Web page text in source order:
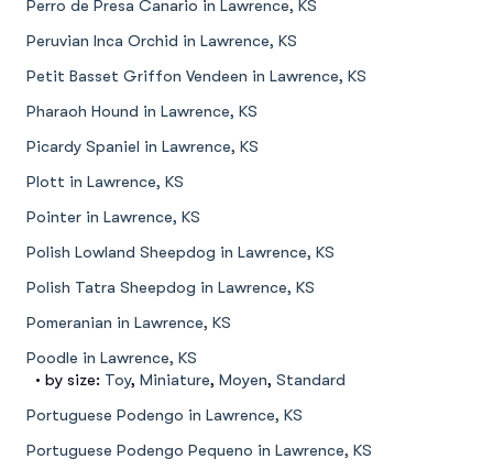
Perro de Presa Canario in Lawrence, KS
Peruvian Inca Orchid in Lawrence, KS
Petit Basset Griffon Vendeen in Lawrence, KS
Pharaoh Hound in Lawrence, KS
Picardy Spaniel in Lawrence, KS
Plott in Lawrence, KS
Pointer in Lawrence, KS
Polish Lowland Sheepdog in Lawrence, KS
Polish Tatra Sheepdog in Lawrence, KS
Pomeranian in Lawrence, KS
Poodle in Lawrence, KS
• by size: Toy, Miniature, Moyen, Standard
Portuguese Podengo in Lawrence, KS
Portuguese Podengo Pequeno in Lawrence, KS